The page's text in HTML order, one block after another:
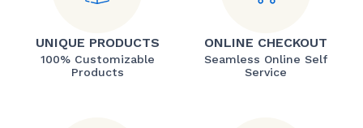
UNIQUE PRODUCTS
100% Customizable
Products
ONLINE CHECKOUT
Seamless Online Self
Service